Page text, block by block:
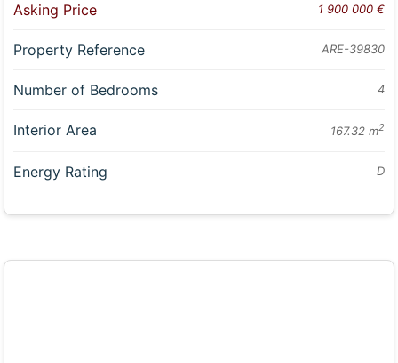
Asking Price 1 900 000 €
Property Reference ARE-39830
Number of Bedrooms 4
Interior Area 167.32 m2
Energy Rating D